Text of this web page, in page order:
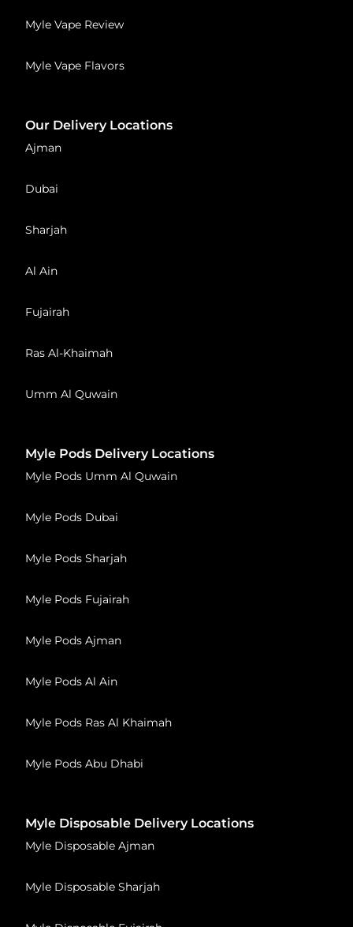
Myle Vape Review
Myle Vape Flavors
Our Delivery Locations
Ajman
Dubai
Sharjah
Al Ain
Fujairah
Ras Al-Khaimah
Umm Al Quwain
Myle Pods Delivery Locations
Myle Pods Umm Al Quwain
Myle Pods Dubai
Myle Pods Sharjah
Myle Pods Fujairah
Myle Pods Ajman
Myle Pods Al Ain
Myle Pods Ras Al Khaimah
Myle Pods Abu Dhabi
Myle Disposable Delivery Locations
Myle Disposable Ajman
Myle Disposable Sharjah